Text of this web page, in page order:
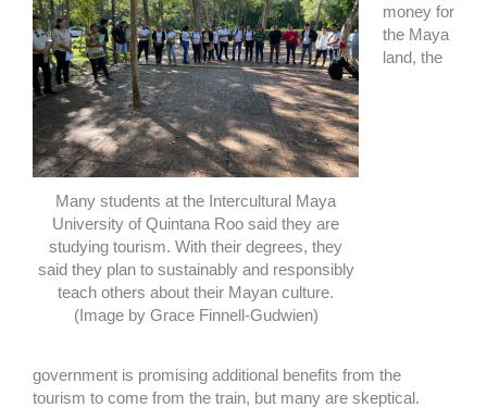
Many students at the Intercultural Maya
University of Quintana Roo said they are
studying tourism. With their degrees, they
said they plan to sustainably and responsibly
teach others about their Mayan culture.
(Image by Grace Finnell-Gudwien)
money for
the Maya
land, the
government is promising additional benefits from the
tourism to come from the train, but many are skeptical.